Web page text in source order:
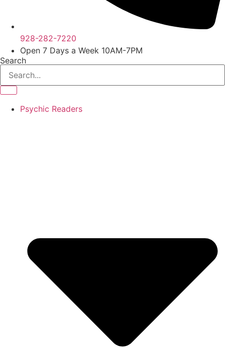
928-282-7220
Open 7 Days a Week 10AM-7PM
Search
Psychic Readers